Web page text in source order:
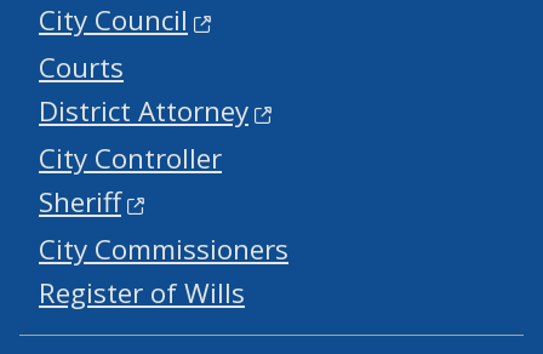
City Council
Courts
District Attorney
City Controller
Sheriff
City Commissioners
Register of Wills